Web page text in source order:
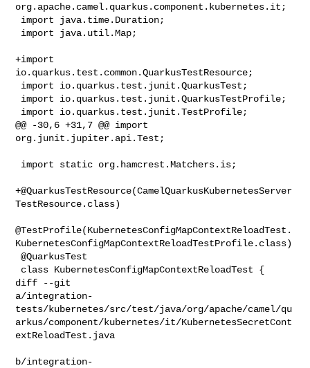
org.apache.camel.quarkus.component.kubernetes.it;
+import
io.quarkus.test.common.QuarkusTestResource;
@@ -30,6 +31,7 @@ import
org.junit.jupiter.api.Test;
+@QuarkusTestResource(CamelQuarkusKubernetesServer
TestResource.class)
@TestProfile(KubernetesConfigMapContextReloadTest.
KubernetesConfigMapContextReloadTestProfile.class)
@QuarkusTest
diff --git
a/integration-
tests/kubernetes/src/test/java/org/apache/camel/qu
arkus/component/kubernetes/it/KubernetesSecretCont
extReloadTest.java
b/integration-